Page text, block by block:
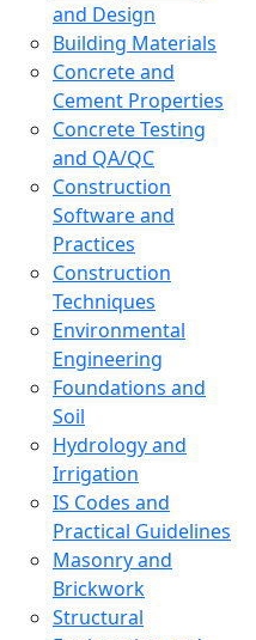
and Design
Building Materials
Concrete and
Cement Properties
Concrete Testing
and QA/QC
Construction
Software and
Practices
Construction
Techniques
Environmental
Engineering
Foundations and
Soil
Hydrology and
Irrigation
IS Codes and
Practical Guidelines
Masonry and
Brickwork
Structural